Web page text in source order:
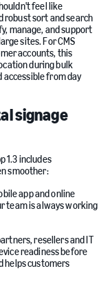
feel like
robust sort and search
manage, and support
sites. For CMS
accounts, this
during bulk
accessible from day
signage
1.3 includes
smoother:
app and online
team is always working
resellers and IT
readiness before
helps customers